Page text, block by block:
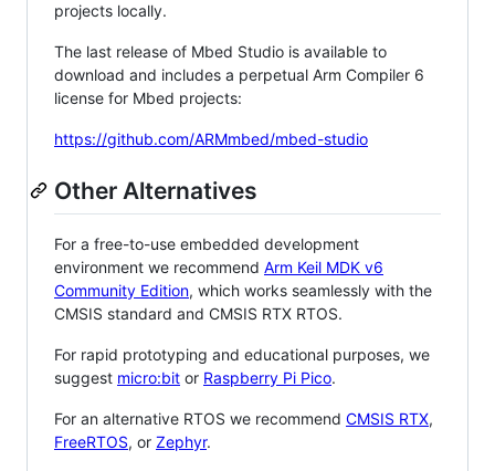
projects locally.
The last release of Mbed Studio is available to
download and includes a perpetual Arm Compiler 6
license for Mbed projects:
https://github.com/ARMmbed/mbed-studio
Other Alternatives
For a free-to-use embedded development
environment we recommend Arm Keil MDK v6
Community Edition, which works seamlessly with the
CMSIS standard and CMSIS RTX RTOS.
For rapid prototyping and educational purposes, we
suggest micro:bit or Raspberry Pi Pico.
For an alternative RTOS we recommend CMSIS RTX,
FreeRTOS, or Zephyr.